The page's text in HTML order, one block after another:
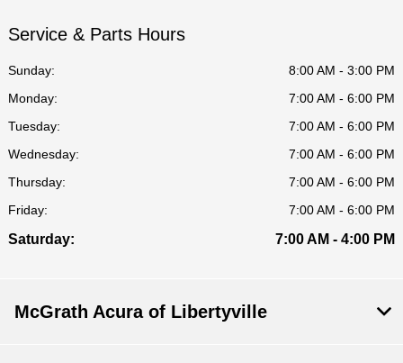
Service & Parts Hours
Sunday:
8:00 AM - 3:00 PM
Monday:
7:00 AM - 6:00 PM
Tuesday:
7:00 AM - 6:00 PM
Wednesday:
7:00 AM - 6:00 PM
Thursday:
7:00 AM - 6:00 PM
Friday:
7:00 AM - 6:00 PM
Saturday: 7:00 AM - 4:00 PM
McGrath Acura of Libertyville